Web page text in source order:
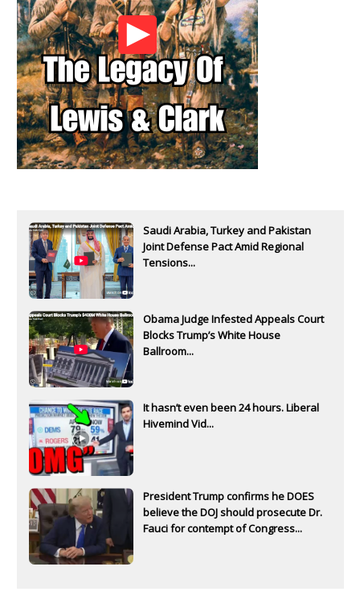
Saudi Arabia, Turkey and Pakistan
Joint Defense Pact Amid Regional
Tensions...
Obama Judge Infested Appeals Court
Blocks Trump’s White House
Ballroom...
It hasn’t even been 24 hours. Liberal
Hivemind Vid...
President Trump confirms he DOES
believe the DOJ should prosecute Dr.
Fauci for contempt of Congress...